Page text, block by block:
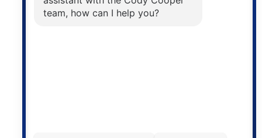
The trademarks MLS®, Multiple Listing Service® and
the associated logos are owned by The Canadian